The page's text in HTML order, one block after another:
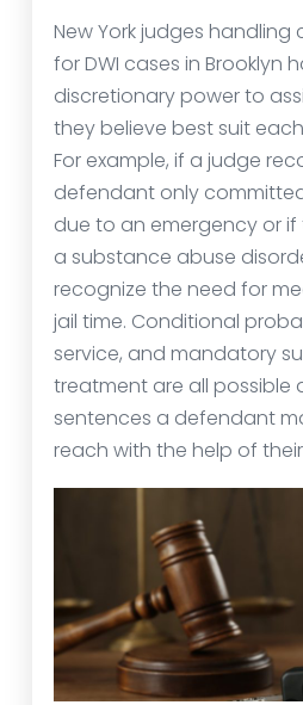
New York judges handling
for DWI cases in Brooklyn
discretionary power to
they believe best suit
For example, if a judge
defendant only
due to an emergency or
a substance abuse
recognize the need for
jail time. Conditional
service, and mandatory
treatment are all possible
sentences a defendant
reach with the help of